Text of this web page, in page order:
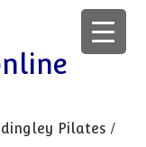
Pilates /